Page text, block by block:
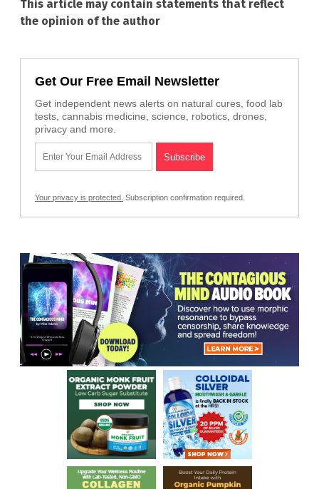
This article may contain statements that reflect
the opinion of the author
Get Our Free Email Newsletter
Get independent news alerts on natural cures, food lab
tests, cannabis medicine, science, robotics, drones,
privacy and more.
Your privacy is protected. Subscription confirmation required.